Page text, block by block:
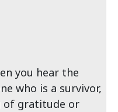
you hear the
who is a survivor,
of gratitude or